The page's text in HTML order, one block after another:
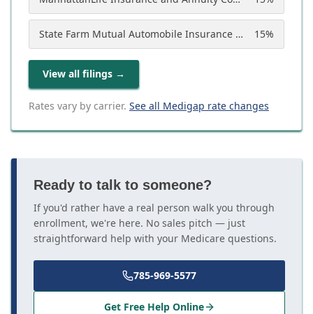
State Farm Mutual Automobile Insurance Company 15%
View all filings →
Rates vary by carrier. See all Medigap rate changes
Ready to talk to someone?
If you'd rather have a real person walk you through
enrollment, we're here. No sales pitch — just
straightforward help with your Medicare questions.
785-969-5577
Get Free Help Online